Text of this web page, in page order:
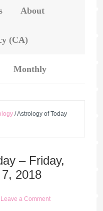
About
(CA)
Monthly
/Astrology of Today
– Friday,
2018
Leave a Comment